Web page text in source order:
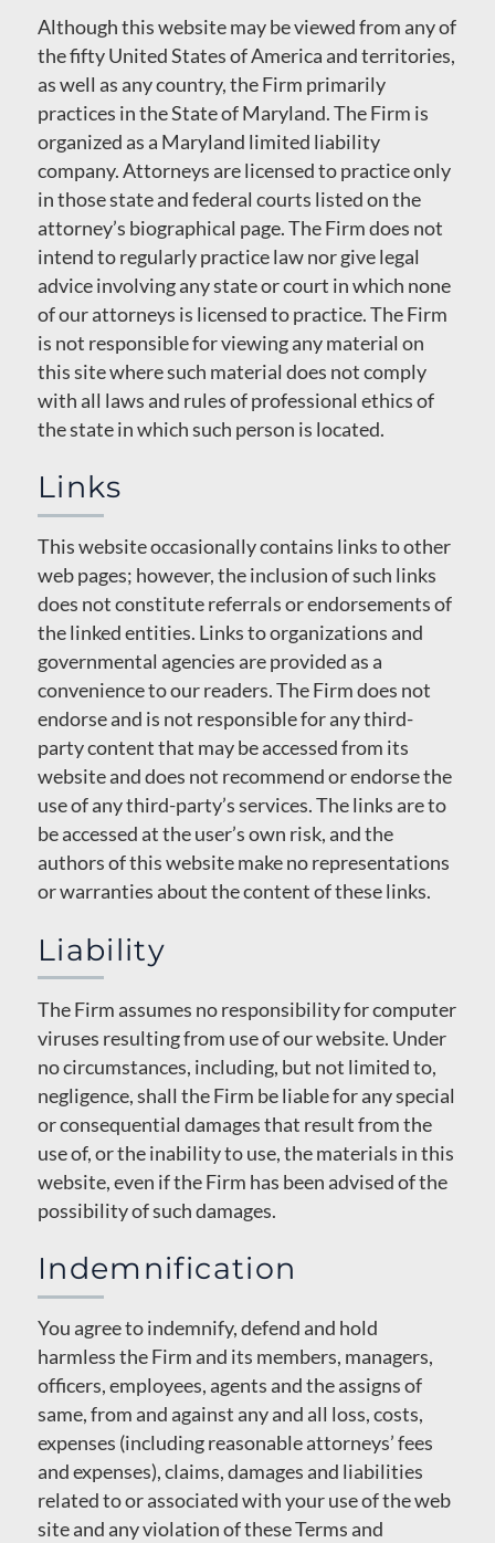
Although this website may be viewed from any of
the fifty United States of America and territories,
as well as any country, the Firm primarily
practices in the State of Maryland. The Firm is
organized as a Maryland limited liability
company. Attorneys are licensed to practice only
in those state and federal courts listed on the
attorney’s biographical page. The Firm does not
intend to regularly practice law nor give legal
advice involving any state or court in which none
of our attorneys is licensed to practice. The Firm
is not responsible for viewing any material on
this site where such material does not comply
with all laws and rules of professional ethics of
the state in which such person is located.
Links
This website occasionally contains links to other
web pages; however, the inclusion of such links
does not constitute referrals or endorsements of
the linked entities. Links to organizations and
governmental agencies are provided as a
convenience to our readers. The Firm does not
endorse and is not responsible for any third-
party content that may be accessed from its
website and does not recommend or endorse the
use of any third-party’s services. The links are to
be accessed at the user’s own risk, and the
authors of this website make no representations
or warranties about the content of these links.
Liability
The Firm assumes no responsibility for computer
viruses resulting from use of our website. Under
no circumstances, including, but not limited to,
negligence, shall the Firm be liable for any special
or consequential damages that result from the
use of, or the inability to use, the materials in this
website, even if the Firm has been advised of the
possibility of such damages.
Indemnification
You agree to indemnify, defend and hold
harmless the Firm and its members, managers,
officers, employees, agents and the assigns of
same, from and against any and all loss, costs,
expenses (including reasonable attorneys’ fees
and expenses), claims, damages and liabilities
related to or associated with your use of the web
site and any violation of these Terms and